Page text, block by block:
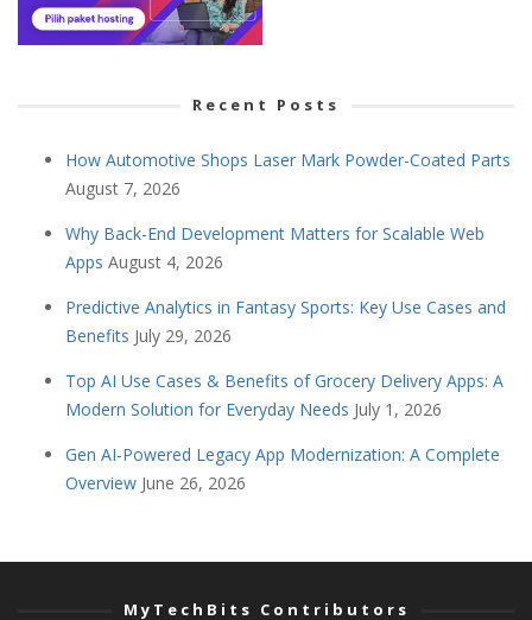
Recent Posts
How Automotive Shops Laser Mark Powder-Coated Parts
August 7, 2026
Why Back-End Development Matters for Scalable Web
Apps August 4, 2026
Predictive Analytics in Fantasy Sports: Key Use Cases and
Benefits July 29, 2026
Top AI Use Cases & Benefits of Grocery Delivery Apps: A
Modern Solution for Everyday Needs July 1, 2026
Gen AI-Powered Legacy App Modernization: A Complete
Overview June 26, 2026
MyTechBits Contributors